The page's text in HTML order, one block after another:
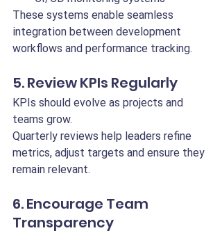
These systems enable seamless
integration between development
workflows and performance tracking.
5. Review KPIs Regularly
KPIs should evolve as projects and
teams grow.
Quarterly reviews help leaders refine
metrics, adjust targets and ensure they
remain relevant.
6. Encourage Team
Transparency